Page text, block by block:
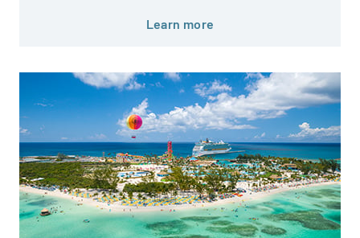
Learn more